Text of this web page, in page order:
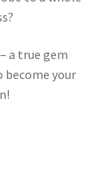
– a true gem
your